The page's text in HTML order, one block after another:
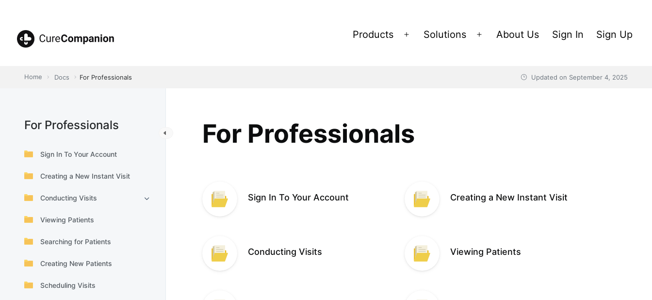
content
Products
Open
Solutions
Open
About Us Sign In Sign Up
Home Docs For Professionals Updated on September 4, 2025
For Professionals
Sign In To Your Account
Creating a New Instant Visit
Conducting Visits
Viewing Patients
Searching for Patients
Creating New Patients
Scheduling Visits
For Professionals
Sign In To Your Account Creating a New Instant Visit
Conducting Visits Viewing Patients